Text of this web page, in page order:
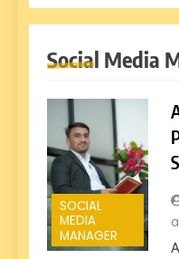
Social Media
SOCIAL
MEDIA
MANAGER